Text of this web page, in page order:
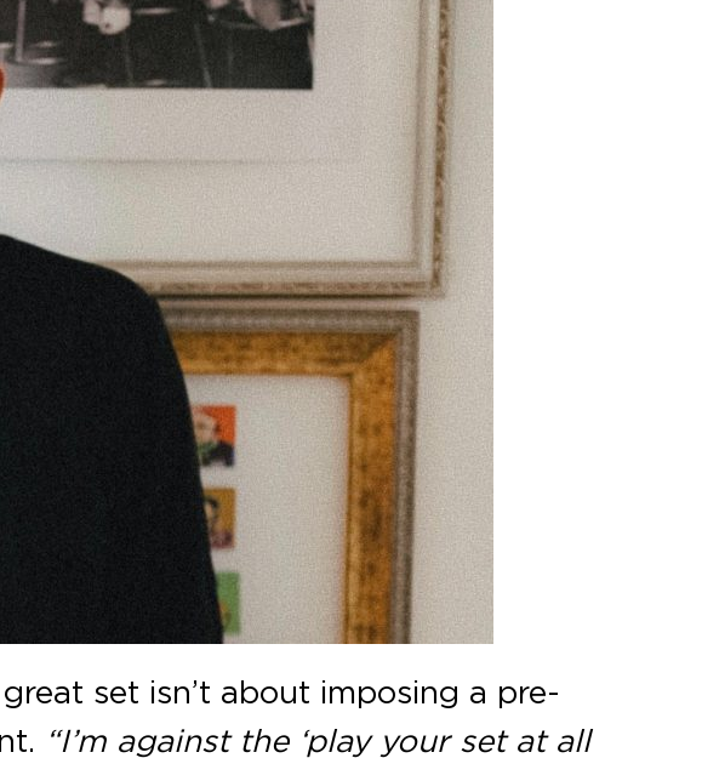
great set isn’t about imposing a pre-
“I’m against the ‘play your set at all